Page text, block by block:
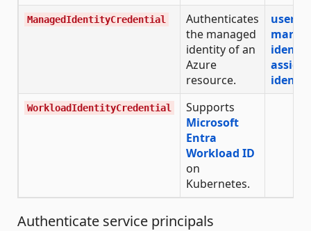
ManagedIdentityCredential
Authenticates
the managed
identity of an
Azure
resource.
user-
WorkloadIdentityCredential
Supports
Microsoft
Entra
Workload ID
on
Kubernetes.
Authenticate service principals